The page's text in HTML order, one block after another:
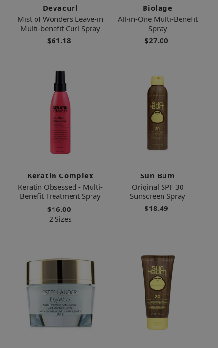
Devacurl
Mist of Wonders Leave-in
Multi-benefit Curl Spray
$61.18
Biolage
All-in-One Multi-Benefit
Spray
$27.00
Keratin Complex
Keratin Obsessed - Multi-
Benefit Treatment Spray
$16.00
2 Sizes
Sun Bum
Original SPF 30
Sunscreen Spray
$18.49